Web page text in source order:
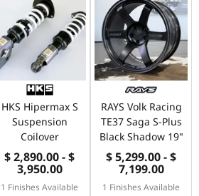
HKS Hipermax S
Suspension
Coilover
$ 2,890.00 - $
3,950.00
1 Finishes Available
RAYS Volk Racing
TE37 Saga S-Plus
Black Shadow 19"
$ 5,299.00 - $
7,199.00
1 Finishes Available